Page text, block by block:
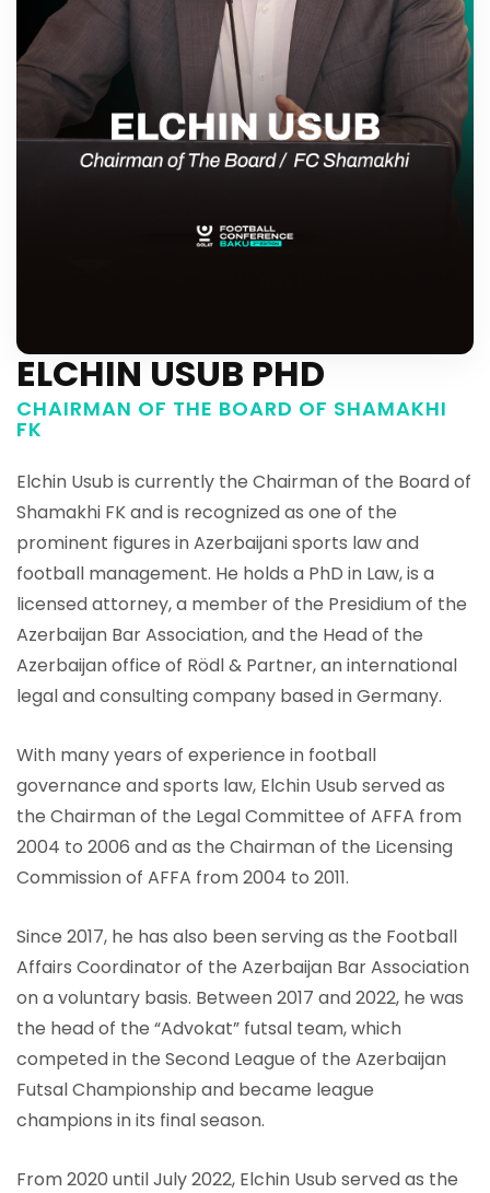
ELCHIN USUB PHD
CHAIRMAN OF THE BOARD OF SHAMAKHI
FK
Elchin Usub is currently the Chairman of the Board of
Shamakhi FK and is recognized as one of the
prominent figures in Azerbaijani sports law and
football management. He holds a PhD in Law, is a
licensed attorney, a member of the Presidium of the
Azerbaijan Bar Association, and the Head of the
Azerbaijan office of Rödl & Partner, an international
legal and consulting company based in Germany.
With many years of experience in football
governance and sports law, Elchin Usub served as
the Chairman of the Legal Committee of AFFA from
2004 to 2006 and as the Chairman of the Licensing
Commission of AFFA from 2004 to 2011.
Since 2017, he has also been serving as the Football
Affairs Coordinator of the Azerbaijan Bar Association
on a voluntary basis. Between 2017 and 2022, he was
the head of the “Advokat” futsal team, which
competed in the Second League of the Azerbaijan
Futsal Championship and became league
champions in its final season.
From 2020 until July 2022, Elchin Usub served as the